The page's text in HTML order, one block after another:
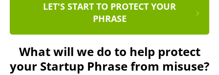
LET'S START TO PROTECT YOUR
PHRASE
What will we do to help protect
your Startup Phrase from misuse?